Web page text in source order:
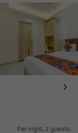
Per night, 2 guests